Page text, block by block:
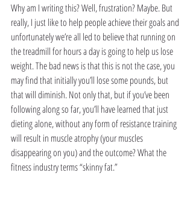
Why am I writing this? Well, frustration? Maybe. But
really, I just like to help people achieve their goals and
unfortunately we’re all led to believe that running on
the treadmill for hours a day is going to help us lose
weight. The bad news is that this is not the case, you
may find that initially you’ll lose some pounds, but
that will diminish. Not only that, but if you’ve been
following along so far, you’ll have learned that just
dieting alone, without any form of resistance training
will result in muscle atrophy (your muscles
disappearing on you) and the outcome? What the
fitness industry terms “skinny fat.”